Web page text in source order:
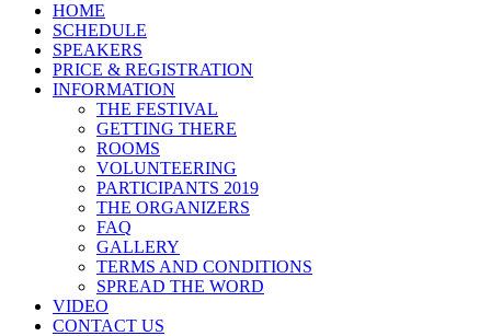
HOME
SCHEDULE
SPEAKERS
PRICE & REGISTRATION
INFORMATION
THE FESTIVAL
GETTING THERE
ROOMS
VOLUNTEERING
PARTICIPANTS 2019
THE ORGANIZERS
FAQ
GALLERY
TERMS AND CONDITIONS
SPREAD THE WORD
VIDEO
CONTACT US